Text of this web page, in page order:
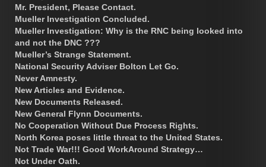
Mr. President, Please Contact.
Mueller Investigation Concluded.
Mueller Investigation: Why is the RNC being looked into
and not the DNC ???
Mueller’s Strange Statement.
National Security Adviser Bolton Let Go.
Never Amnesty.
New Articles and Evidence.
New Documents Released.
New General Flynn Documents.
No Cooperation Without Due Process Rights.
North Korea poses little threat to the United States.
Not Trade War!!! Good WorkAround Strategy…
Not Under Oath.